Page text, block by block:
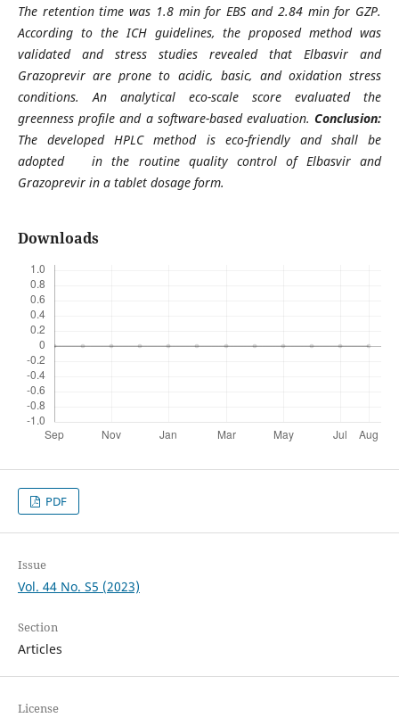
The retention time was 1.8 min for EBS and 2.84 min for GZP.
According to the ICH guidelines, the proposed method was
validated and stress studies revealed that Elbasvir and
Grazoprevir are prone to acidic, basic, and oxidation stress
conditions. An analytical eco-scale score evaluated the
greenness profile and a software-based evaluation.Conclusion:
The developed HPLC method is eco-friendly and shall be
adopted in the routine quality control of Elbasvir and
Grazoprevir in a tablet dosage form.
Downloads
PDF
Issue
Vol. 44 No. S5 (2023)
Section
Articles
License